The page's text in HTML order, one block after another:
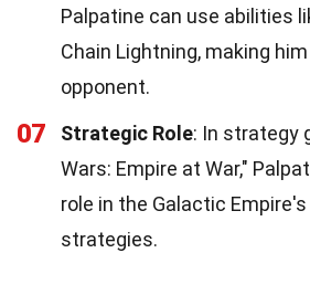
Palpatine can use abilities
Chain Lightning, making
opponent.
07 Strategic Role: In strategy
Wars: Empire at War,"
role in the Galactic
strategies.